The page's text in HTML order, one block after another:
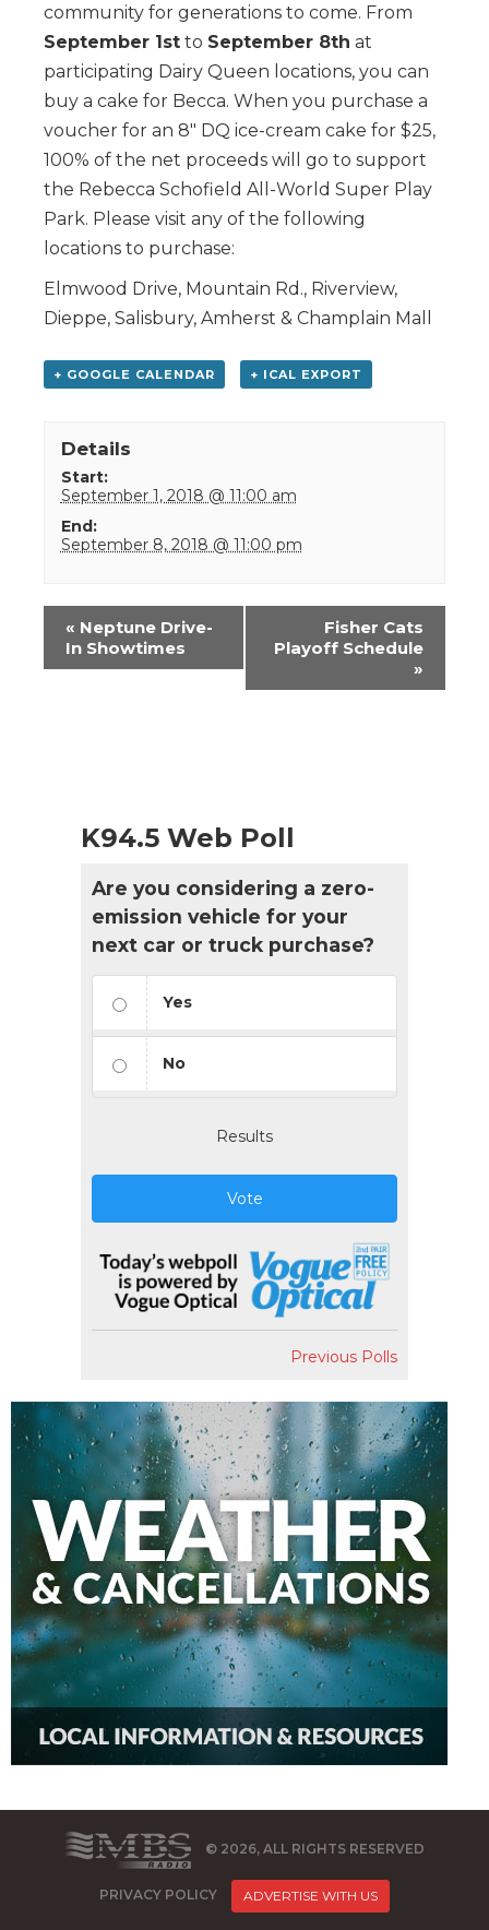
community for generations to come. From
September 1st to September 8th at
participating Dairy Queen locations, you can
buy a cake for Becca. When you purchase a
voucher for an 8″ DQ ice-cream cake for $25,
100% of the net proceeds will go to support
the Rebecca Schofield All-World Super Play
Park. Please visit any of the following
locations to purchase:
Elmwood Drive, Mountain Rd., Riverview,
Dieppe, Salisbury, Amherst & Champlain Mall
+ GOOGLE CALENDAR + ICAL EXPORT
Details
Start:
September 1, 2018 @ 11:00 am
End:
September 8, 2018 @ 11:00 pm
Event
Navigation
« Neptune Drive-
In Showtimes
Fisher Cats
Playoff Schedule
»
K94.5 Web Poll
Are you considering a zero-
emission vehicle for your
next car or truck purchase?
Yes
No
Results
Vote
Previous Polls
© 2026, ALL RIGHTS RESERVED
PRIVACY POLICY ADVERTISE WITH US